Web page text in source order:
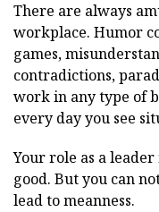
There are always
workplace. Humor
games,
contradictions,
work in any type of
every day you see
Your role as a
good. But you can
lead to meanness.